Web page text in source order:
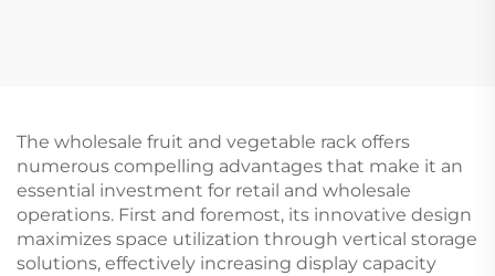
The wholesale fruit and vegetable rack offers
numerous compelling advantages that make it an
essential investment for retail and wholesale
operations. First and foremost, its innovative design
maximizes space utilization through vertical storage
solutions, effectively increasing display capacity